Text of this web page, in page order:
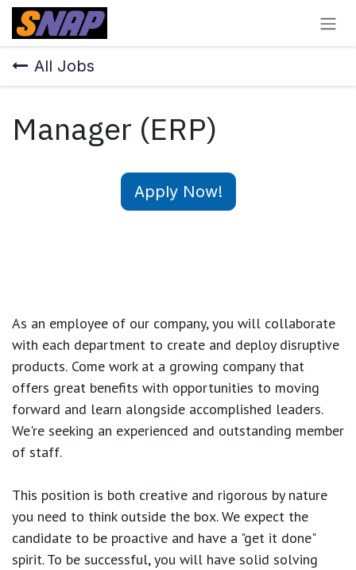
Skip to Content
All Jobs
Manager (ERP)
Apply Now!
As an employee of our company, you will collaborate
with each department to create and deploy disruptive
products. Come work at a growing company that
offers great benefits with opportunities to moving
forward and learn alongside accomplished leaders.
We're seeking an experienced and outstanding member
of staff.
This position is both creative and rigorous by nature
you need to think outside the box. We expect the
candidate to be proactive and have a "get it done"
spirit. To be successful, you will have solid solving